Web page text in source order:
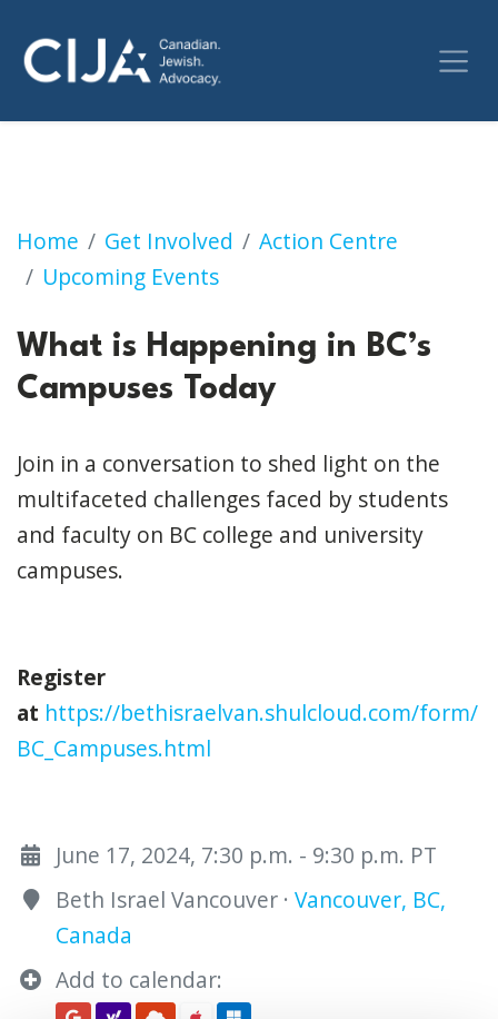
Home Get Involved
Action Centre
Upcoming Events
What is Happening in BC’s Campuses Today
What is Happening in BC’s
Campuses Today
Join in a conversation to shed light on the
multifaceted challenges faced by students
and faculty on BC college and university
campuses.
Register
at https://bethisraelvan.shulcloud.com/form/
BC_Campuses.html
June 17, 2024, 7:30 p.m. - 9:30 p.m. PT
Beth Israel Vancouver · Vancouver, BC,
Canada
Add to calendar: